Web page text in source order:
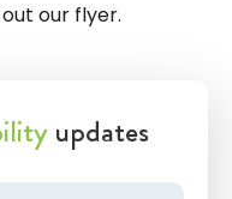
our flyer.
updates